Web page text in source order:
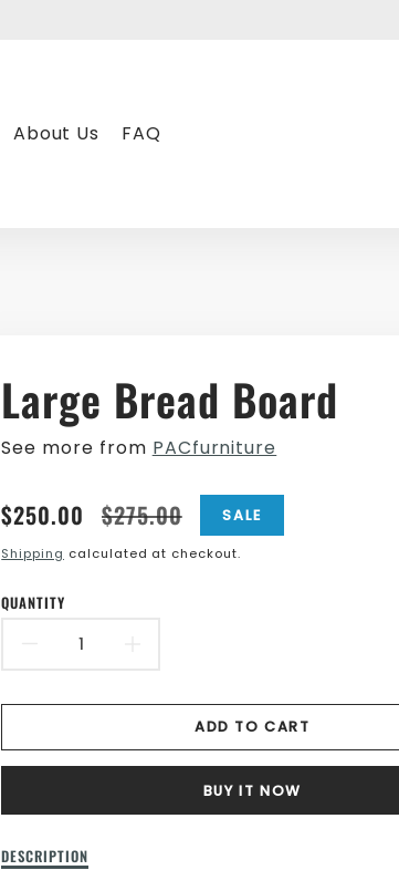
About Us FAQ
Large Bread Board
See more from PACfurniture
Translation
en.products.product.price.sale_price
$250.00
Translation$275.00 SALE
Shipping calculated at checkout.
QUANTITY
DECREASE
QUANTITY
FOR
BREAD
BOARD
QUANTITY
FOR
LARGE
BREAD
ADD TO CART
BUY IT NOW
Description
DESCRIPTION